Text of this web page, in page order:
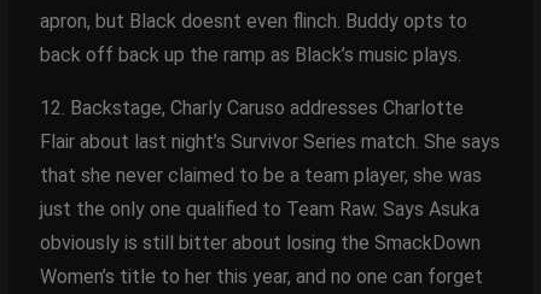
apron, but Black doesnt even flinch. Buddy opts to
back off back up the ramp as Black’s music plays.
12. Backstage, Charly Caruso addresses Charlotte
Flair about last night’s Survivor Series match. She says
that she never claimed to be a team player, she was
just the only one qualified to Team Raw. Says Asuka
obviously is still bitter about losing the SmackDown
Women’s title to her this year, and no one can forget